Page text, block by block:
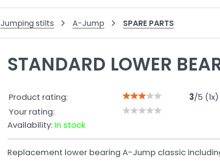
Jumping stilts A-Jump SPARE PARTS
STANDARD LOWER
Product rating: 3/5 (1x)
Your rating:
Availability: In stock
Replacement lower bearing A-Jump classic